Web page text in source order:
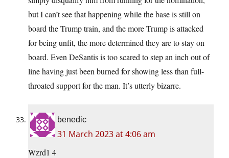
but I can’t see that happening while the base is still on
board the Trump train, and the more Trump is attacked
for being unfit, the more determined they are to stay on
board. Even DeSantis is too scared to step an inch out of
line having just been burned for showing less than full-
throated support for the man. It’s utterly bizarre.
benedic
31 March 2023 at 4:06 am
Wzrd1 4